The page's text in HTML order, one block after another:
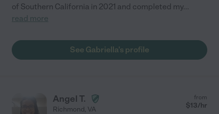
of Southern California in 2021 and completed my...
read more
See Gabriella's profile
Angel T.
Richmond, VA
from
$13/hr